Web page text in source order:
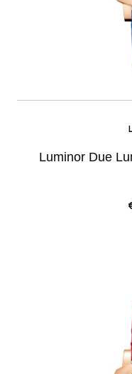
Luminor Due